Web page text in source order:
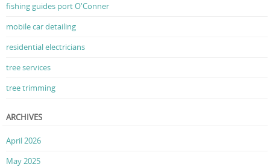
fishing guides port O'Conner
mobile car detailing
residential electricians
tree services
tree trimming
ARCHIVES
April 2026
May 2025